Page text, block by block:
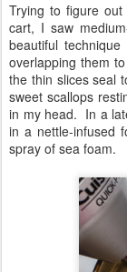
Trying to figure
cart, I saw
beautiful
overlapping them
the thin slices seal
sweet scallops
in my head. In a
in a nettle-infused
spray of sea foam.